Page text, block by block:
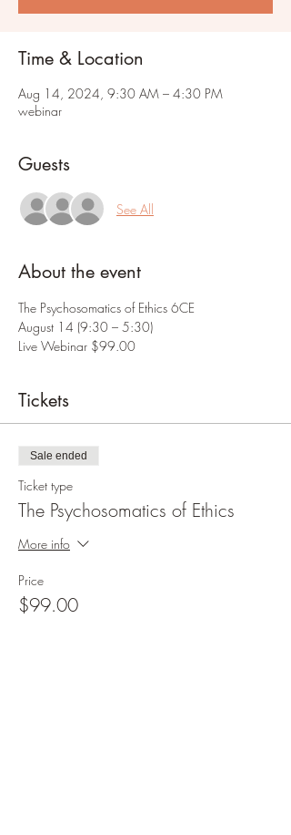
Time & Location
Aug 14, 2024, 9:30 AM – 4:30 PM
webinar
Guests
See All
About the event
The Psychosomatics of Ethics 6CE
August 14 (9:30 – 5:30)
Live Webinar $99.00
Tickets
Sale ended
Ticket type
The Psychosomatics of Ethics
More info
Price
$99.00